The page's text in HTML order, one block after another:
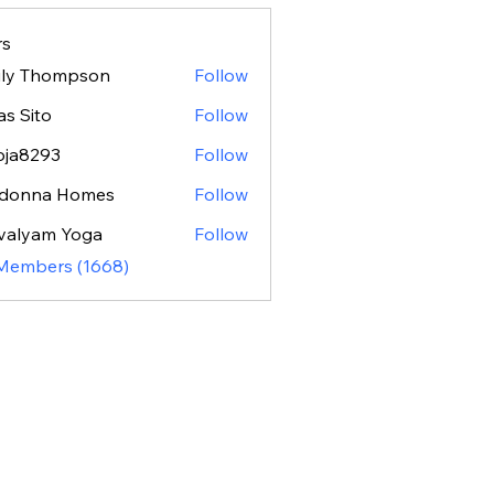
Thompson
Follow
Sito
Follow
Follow
Homes
Follow
Yoga
Follow
(1668)